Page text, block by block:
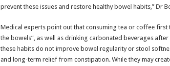
prevent these issues and restore healthy bowel habits,” Dr
Medical experts point out that consuming tea or coffee first
the bowels”, as well as drinking carbonated beverages
these habits do not improve bowel regularity or stool
and long-term relief from constipation. While they may